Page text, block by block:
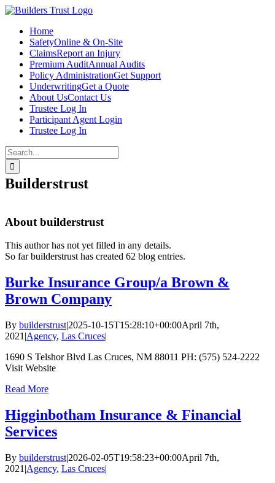
Skip
contentHome
SafetyOnline & On-Site
ClaimsReport an Injury
Premium AuditAnnual Audits
Policy AdministrationGet Support
UnderwritingGet a Quote
About UsContact Us
Trustee Log In
Participant Agent Login
Trustee Log In
Search
for:
Builderstrust
About builderstrust
This author has not yet filled in any details.
So far builderstrust has created 62 blog entries.
Burke Insurance Group/a Brown &
Brown Company
By builderstrust|2025-10-15T15:28:10+00:00April 7th,
2021 |Agency, Las Cruces|
1690 S Telshor Blvd Las Cruces, NM 88011 PH: (575) 524-2222
Visit Website
Read More
Higginbotham Insurance & Financial
Services
By builderstrust|2026-02-05T19:58:23+00:00April 7th,
2021 |Agency, Las Cruces|